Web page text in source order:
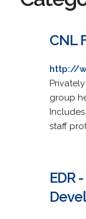
CNL
http://
group
staff
EDR